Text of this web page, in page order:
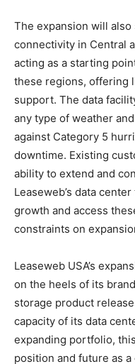
The expansion will
connectivity in Central
acting as a starting
these regions, offering
support. The data
any type of weather
against Category 5
downtime. Existing
ability to extend and
Leaseweb’s data
growth and access
constraints on
Leaseweb USA’s
on the heels of its
storage product
capacity of its data
expanding portfolio,
position and future as